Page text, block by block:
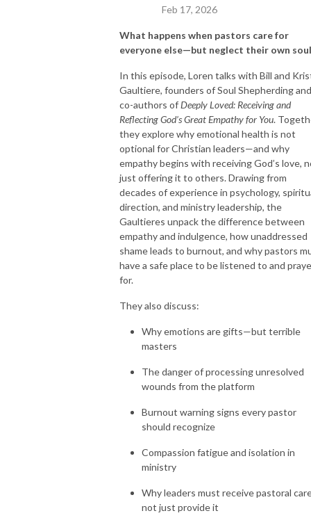
Feb 17, 2026
What happens when pastors care for
everyone else—but neglect their own
In this episode, Loren talks with Bill and
Gaultiere, founders of Soul Shepherding and
co-authors ofDeeply Loved: Receiving and
Reflecting God’s Great Empathy for You.
they explore why emotional health is not
optional for Christian leaders—and why
empathy begins with receiving God’s love,
just offering it to others. Drawing from
decades of experience in psychology,
direction, and ministry leadership, the
Gaultieres unpack the difference between
empathy and indulgence, how unaddressed
shame leads to burnout, and why pastors
have a safe place to be listened to and
for.
They also discuss:
Why emotions are gifts—but terrible
masters
The danger of processing unresolved
wounds from the platform
Burnout warning signs every pastor
should recognize
Compassion fatigue and isolation in
ministry
Why leaders must receive pastoral
not just provide it